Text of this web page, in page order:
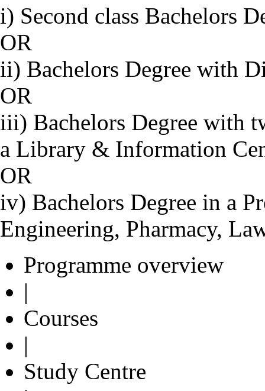
i) Second class Bachelors
OR
ii) Bachelors Degree with
OR
iii) Bachelors Degree with
a Library & Information
OR
iv) Bachelors Degree in a
Engineering, Pharmacy,
Programme overview
|
Courses
|
Study Centre